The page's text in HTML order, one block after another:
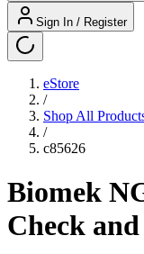
Sign In / Register
eStore
/
Shop All
/
c85626
Biomek
Check